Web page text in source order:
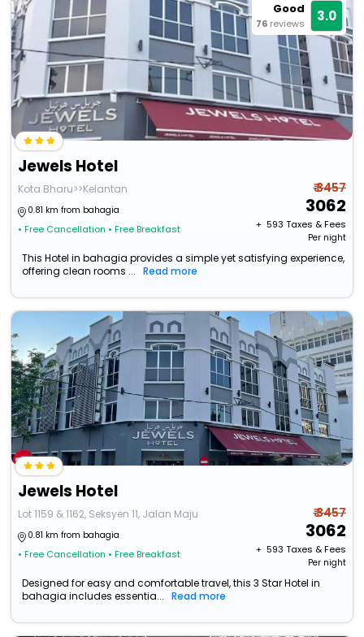
Good
76 reviews 3.0
Jewels Hotel
Kota Bharu>>Kelantan
0.81 km from bahagia
• Free Cancellation • Free Breakfast
₹ 3457
3062
+ ₹ 593 Taxes & Fees
Per night
This Hotel in bahagia provides a simple yet satisfying experience,
offering clean rooms ...
Read more
Jewels Hotel
Lot 1159 & 1162, Seksyen 11, Jalan Maju
0.81 km from bahagia
• Free Cancellation • Free Breakfast
₹ 3457
3062
+ ₹ 593 Taxes & Fees
Per night
Designed for easy and comfortable travel, this 3 Star Hotel in
bahagia includes essentia...
Read more